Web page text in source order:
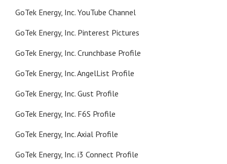
GoTek Energy, Inc. YouTube Channel
GoTek Energy, Inc. Pinterest Pictures
GoTek Energy, Inc. Crunchbase Profile
GoTek Energy, Inc. AngelList Profile
GoTek Energy, Inc. Gust Profile
GoTek Energy, Inc. F6S Profile
GoTek Energy, Inc. Axial Profile
GoTek Energy, Inc. i3 Connect Profile